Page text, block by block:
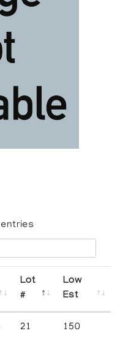
entries
Lot
#
Low
Est
21 150